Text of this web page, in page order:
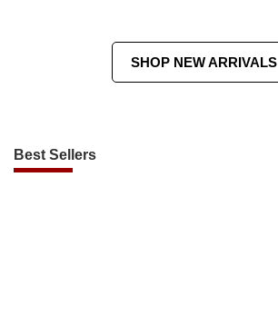
SHOP NEW ARRIVALS
Best Sellers